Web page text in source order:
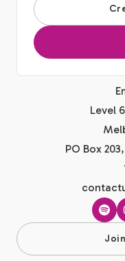
Level
PO Box